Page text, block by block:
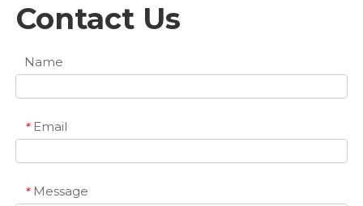
Contact Us
Name
* Email
* Message